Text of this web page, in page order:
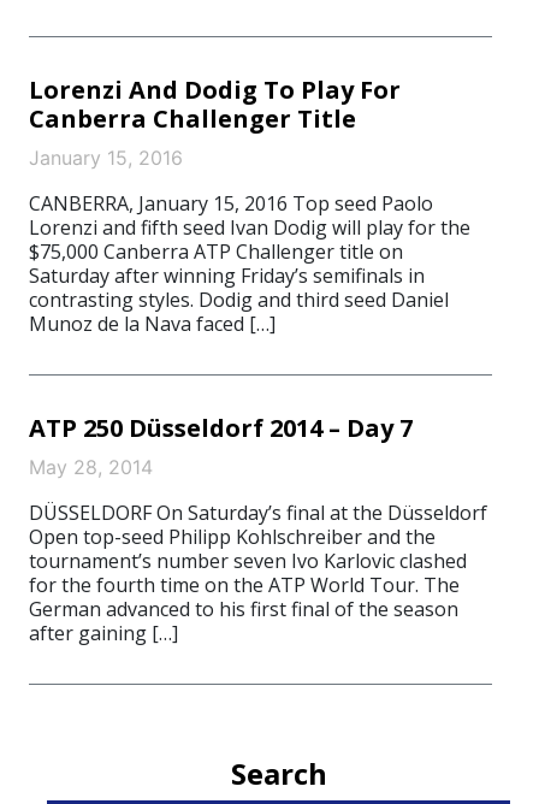
Lorenzi And Dodig To Play For
Canberra Challenger Title
January 15, 2016
CANBERRA, January 15, 2016 Top seed Paolo
Lorenzi and fifth seed Ivan Dodig will play for the
$75,000 Canberra ATP Challenger title on
Saturday after winning Friday’s semifinals in
contrasting styles. Dodig and third seed Daniel
Munoz de la Nava faced […]
ATP 250 Düsseldorf 2014 – Day 7
May 28, 2014
DÜSSELDORF On Saturday’s final at the Düsseldorf
Open top-seed Philipp Kohlschreiber and the
tournament’s number seven Ivo Karlovic clashed
for the fourth time on the ATP World Tour. The
German advanced to his first final of the season
after gaining […]
Search